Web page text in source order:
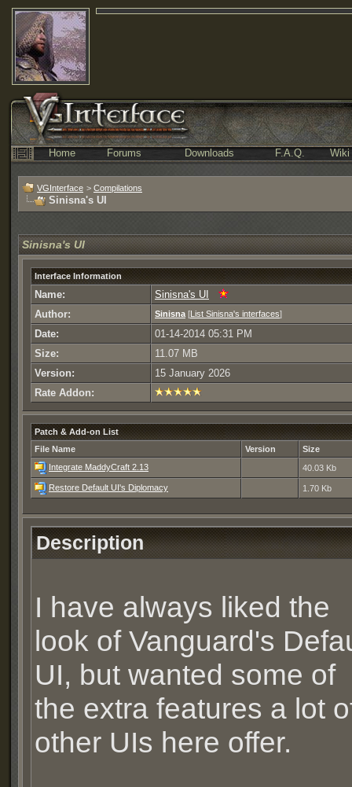
Home Forums Downloads F.A.Q. Wiki
VGInterface > Compilations
Sinisna's UI
Sinisna's UI
Interface Information
Name:
Sinisna's UI
Author:
Sinisna [ List Sinisna's interfaces]
Date:
01-14-2014 05:31 PM
Size:
11.07 MB
Version:
15 January 2026
Rate Addon:
Patch & Add-on List
File Name
Version
Size
Integrate MaddyCraft 2.13
40.03 Kb
Restore Default UI's Diplomacy 1.70 Kb
Description
I have always liked the
look of Vanguard's
UI, but wanted some of
the extra features a lot
other UIs here offer.